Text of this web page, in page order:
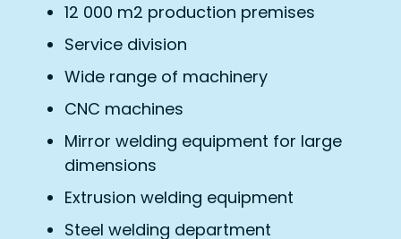
12 000 m2 production premises
Service division
Wide range of machinery
CNC machines
Mirror welding equipment for large
dimensions
Extrusion welding equipment
Steel welding department